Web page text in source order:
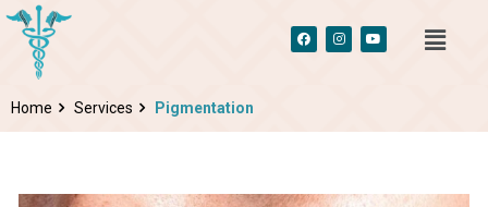
Home Services Pigmentation